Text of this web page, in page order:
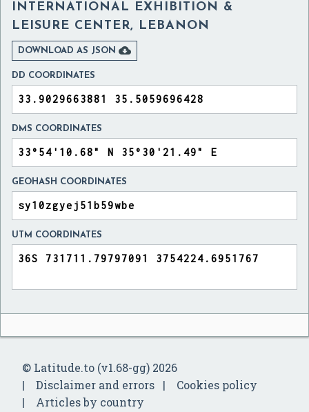
INTERNATIONAL EXHIBITION &
LEISURE CENTER, LEBANON
DOWNLOAD AS JSON 
DD COORDINATES
DMS COORDINATES
GEOHASH COORDINATES
UTM COORDINATES
© Latitude.to (v1.68-gg) 2026
Disclaimer and errors
Cookies policy
Articles by country